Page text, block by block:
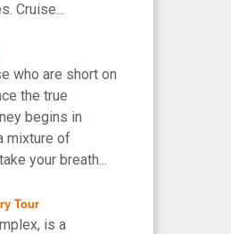
Cruise...
who are short on
the true
begins in
mixture of
your breath...
Tour
is a